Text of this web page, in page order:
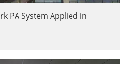
PA System Applied in